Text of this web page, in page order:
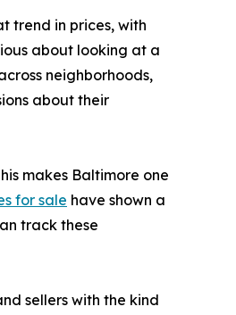
trend in prices, with
about looking at a
neighborhoods,
about their
makes Baltimore one
for sale have shown a
track these
sellers with the kind